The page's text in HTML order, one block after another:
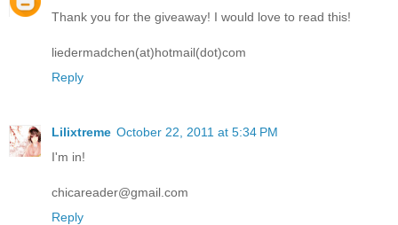
Thank you for the giveaway! I would love to read this!
liedermadchen(at)hotmail(dot)com
Reply
Lilixtreme October 22, 2011 at 5:34 PM
I'm in!
chicareader@gmail.com
Reply